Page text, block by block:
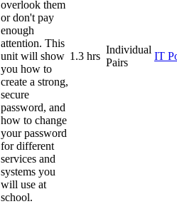
overlook them
or don't pay
enough
attention. This
unit will show
you how to
create a strong,
secure
password, and
how to change
your password
for different
services and
systems you
will use at
school.
1.3 hrs
Individual
Pairs
IT